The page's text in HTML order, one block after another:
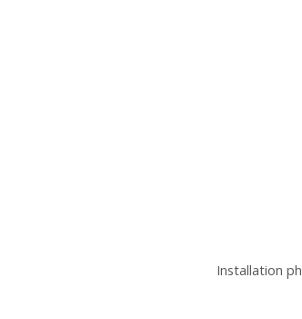
Installation